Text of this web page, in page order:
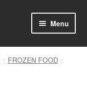
Menu
FROZEN FOOD